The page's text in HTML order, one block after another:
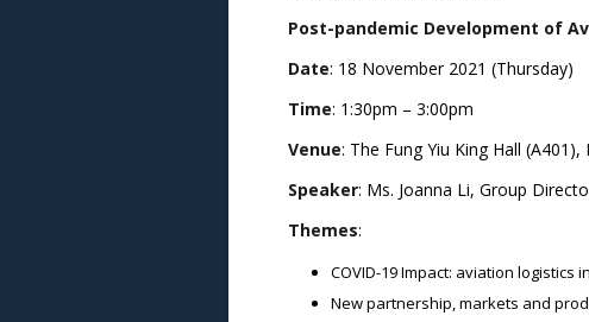
Post-pandemic Development of
Date: 18 November 2021 (Thursday)
Time: 1:30pm – 3:00pm
Venue: The Fung Yiu King Hall
Speaker: Ms. Joanna Li, Group
Themes:
COVID-19 Impact: aviation
New partnership, markets and